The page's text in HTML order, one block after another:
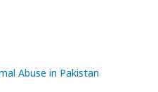
Abuse in Pakistan